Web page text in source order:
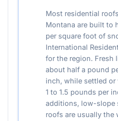
Most residential
Montana are built to
per square foot of
International
for the region. Fresh
about half a pound
inch, while settled
1 to 1.5 pounds per
additions, low-slope
roofs are usually the